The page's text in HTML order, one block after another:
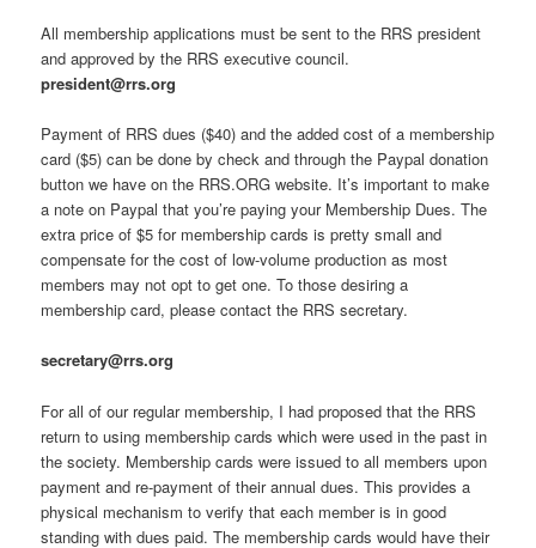
All membership applications must be sent to the RRS president
and approved by the RRS executive council.
president@rrs.org
Payment of RRS dues ($40) and the added cost of a membership
card ($5) can be done by check and through the Paypal donation
button we have on the RRS.ORG website. It’s important to make
a note on Paypal that you’re paying your Membership Dues. The
extra price of $5 for membership cards is pretty small and
compensate for the cost of low-volume production as most
members may not opt to get one. To those desiring a
membership card, please contact the RRS secretary.
secretary@rrs.org
For all of our regular membership, I had proposed that the RRS
return to using membership cards which were used in the past in
the society. Membership cards were issued to all members upon
payment and re-payment of their annual dues. This provides a
physical mechanism to verify that each member is in good
standing with dues paid. The membership cards would have their